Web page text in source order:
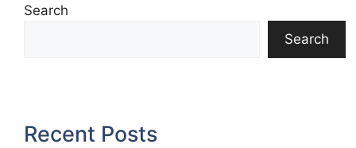
Search
Search
Recent Posts